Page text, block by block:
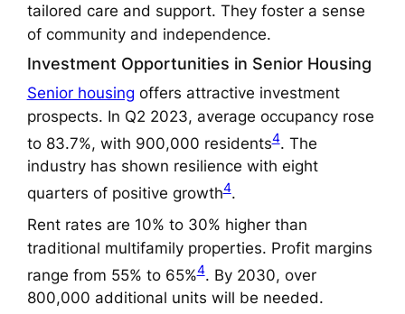
tailored care and support. They foster a sense
of community and independence.
Investment Opportunities in Senior Housing
Senior housing offers attractive investment
prospects. In Q2 2023, average occupancy rose
to 83.7%, with 900,000 residents4. The
industry has shown resilience with eight
quarters of positive growth4.
Rent rates are 10% to 30% higher than
traditional multifamily properties. Profit margins
range from 55% to 65%4. By 2030, over
800,000 additional units will be needed.